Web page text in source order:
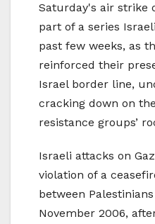
Saturday's air strike
part of a series
past few weeks, as
reinforced their
Israel border line,
cracking down on
resistance groups’
Israeli attacks on
violation of a
between
November 2006,